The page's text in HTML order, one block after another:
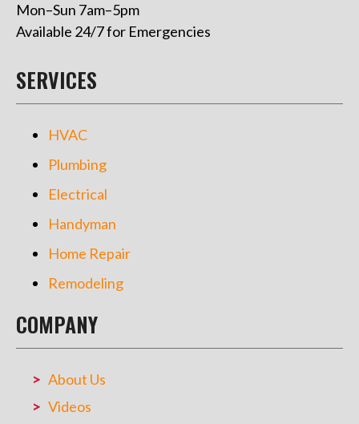
Mon–Sun 7am–5pm
Available 24/7 for Emergencies
SERVICES
HVAC
Plumbing
Electrical
Handyman
Home Repair
Remodeling
COMPANY
About Us
Videos